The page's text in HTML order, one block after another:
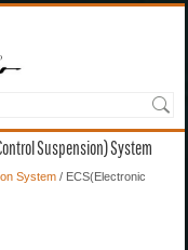
Suspension) System
System / ECS(Electronic